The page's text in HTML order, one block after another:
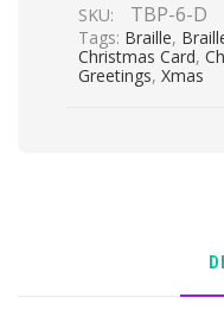
SKU: TBP-6-D
Tags: Braille,
Christmas Card,
Greetings, Xmas